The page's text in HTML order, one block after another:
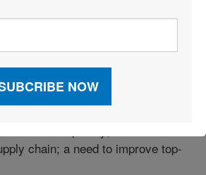
Survey respondents
chain; a need to improve top-